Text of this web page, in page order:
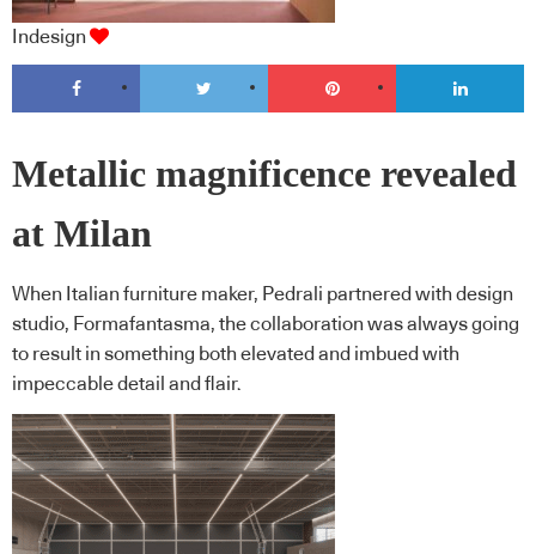
Indesign
Metallic magnificence revealed
at Milan
When Italian furniture maker, Pedrali partnered with design
studio, Formafantasma, the collaboration was always going
to result in something both elevated and imbued with
impeccable detail and flair.